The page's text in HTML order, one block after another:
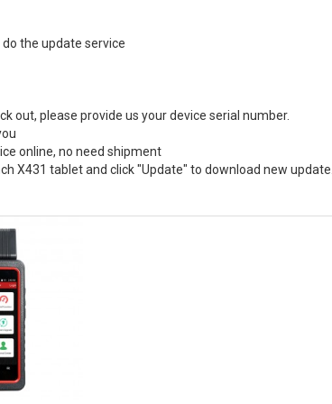
the update service
out, please provide us your device serial number.
online, no need shipment
X431 tablet and click "Update" to download new update.